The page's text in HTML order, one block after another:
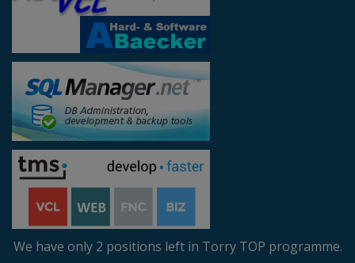
We have only 2 positions left in Torry TOP programme.